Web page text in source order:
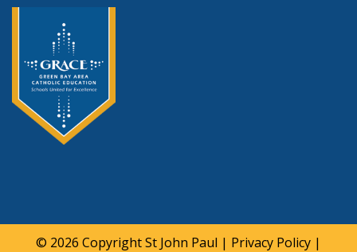
© 2026 CopyrightSt John Paul | Privacy Policy |